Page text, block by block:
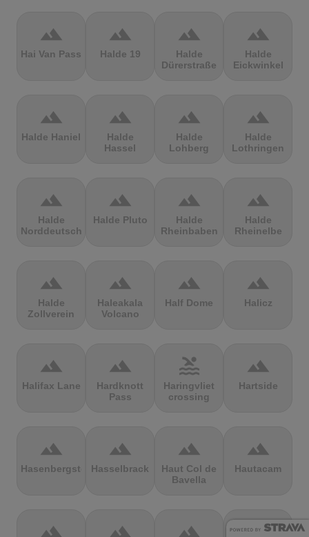
terrain
Hai Van Pass
terrain
Halde 19
terrain
Halde
Dürerstraße
terrain
Halde
Eickwinkel
terrain
Halde Haniel
terrain
Halde
Hassel
terrain
Halde
Lohberg
terrain
Halde
Lothringen
terrain
Halde
Norddeutschland
terrain
Halde Pluto
terrain
Halde
Rheinbaben
terrain
Halde
Rheinelbe
terrain
Halde
Zollverein
terrain
Haleakala
Volcano
terrain
Half Dome
terrain
Halicz
terrain
Halifax Lane
terrain
Hardknott
Pass
pool
Haringvliet
crossing
terrain
Hartside
terrain
Hasenbergsteige
terrain
Hasselbrack
terrain
Haut Col de
Bavella
terrain
Hautacam
terrain terrain terrain terrain